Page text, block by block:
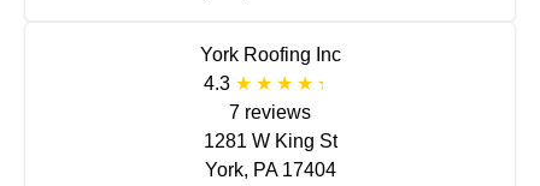
York Roofing Inc
4.3
7 reviews
1281 W King St
York, PA 17404